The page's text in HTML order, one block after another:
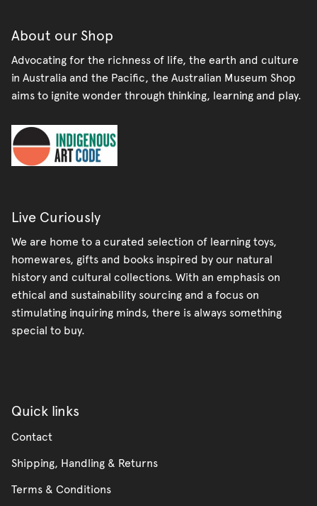
About our Shop
Advocating for the richness of life, the earth and culture
in Australia and the Pacific, the Australian Museum Shop
aims to ignite wonder through thinking, learning and play.
Live Curiously
We are home to a curated selection of learning toys,
homewares, gifts and books inspired by our natural
history and cultural collections. With an emphasis on
ethical and sustainability sourcing and a focus on
stimulating inquiring minds, there is always something
special to buy.
Quick links
Contact
Shipping, Handling & Returns
Terms & Conditions